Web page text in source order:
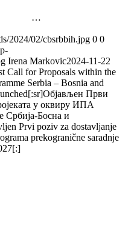
2024/02/cbsrbbih.jpg 0 0
Irena Markovic2024-11-22
Call for Proposals within the
Serbia – Bosnia and
Први
у оквиру ИПА
Србија-Босна и
Prvi poziv za dostavljanje
prekogranične saradnje